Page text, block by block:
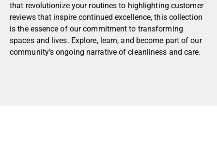
that revolutionize your routines to highlighting customer
reviews that inspire continued excellence, this collection
is the essence of our commitment to transforming
spaces and lives. Explore, learn, and become part of our
community’s ongoing narrative of cleanliness and care.